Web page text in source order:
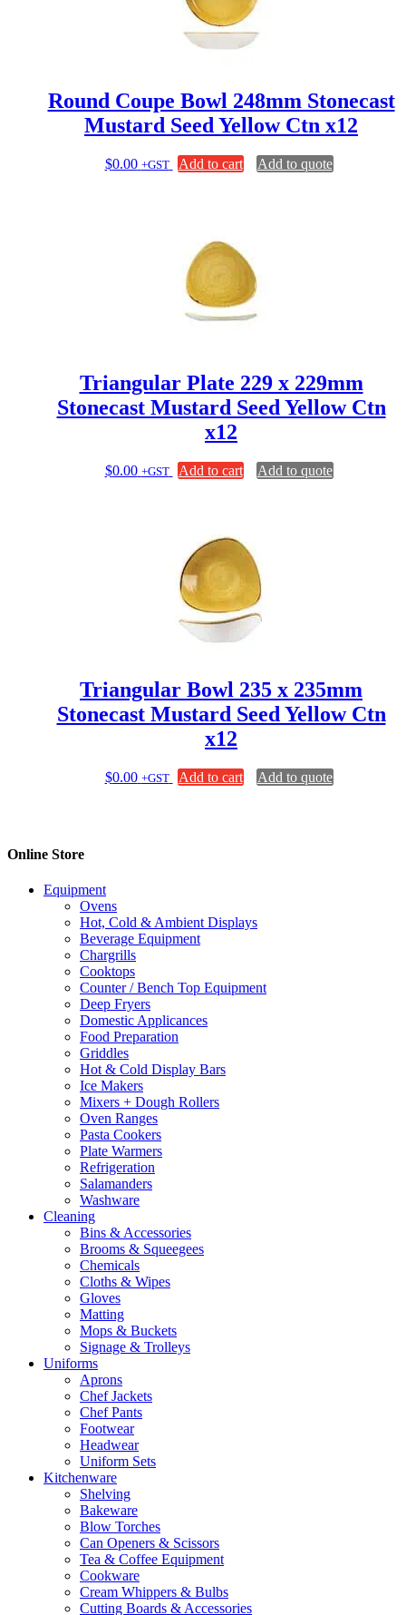
Round Coupe Bowl 248mm Stonecast
Mustard Seed Yellow Ctn x12
$0.00 +GST Add to cart Add to quote
Triangular Plate 229 x 229mm
Stonecast Mustard Seed Yellow Ctn
x12
$0.00 +GST Add to cart Add to quote
Triangular Bowl 235 x 235mm
Stonecast Mustard Seed Yellow Ctn
x12
$0.00 +GST Add to cart Add to quote
Online Store
Equipment
Ovens
Hot, Cold & Ambient Displays
Beverage Equipment
Chargrills
Cooktops
Counter / Bench Top Equipment
Deep Fryers
Domestic Applicances
Food Preparation
Griddles
Hot & Cold Display Bars
Ice Makers
Mixers + Dough Rollers
Oven Ranges
Pasta Cookers
Plate Warmers
Refrigeration
Salamanders
Washware
Cleaning
Bins & Accessories
Brooms & Squeegees
Chemicals
Cloths & Wipes
Gloves
Matting
Mops & Buckets
Signage & Trolleys
Uniforms
Aprons
Chef Jackets
Chef Pants
Footwear
Headwear
Uniform Sets
Kitchenware
Shelving
Bakeware
Blow Torches
Can Openers & Scissors
Tea & Coffee Equipment
Cookware
Cream Whippers & Bulbs
Cutting Boards & Accessories